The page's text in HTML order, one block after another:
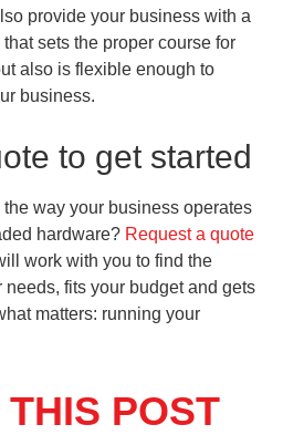
provide your business with a
sets the proper course for
also is flexible enough to
business.
to get started
way your business operates
hardware? Request a quote
work with you to find the
needs, fits your budget and gets
matters: running your
POST